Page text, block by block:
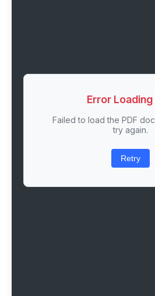
Error Loading
Failed to load the PDF
try again.
Retry